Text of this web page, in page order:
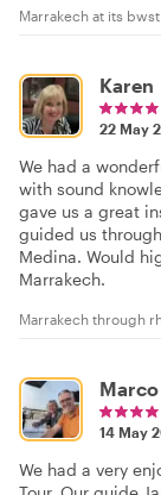
Marrakech at its
Karen
22 May
We had a
with sound
gave us a great
guided us
Medina. Would
Marrakech.
Marrakech through
Marco
14 May
We had a very